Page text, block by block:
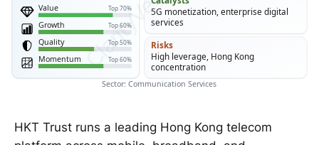
Value Top 70%
Growth Top 60%
Quality Top 50%
Momentum Top 60%
5G monetization, enterprise digital
services
Risks
High leverage, Hong Kong
concentration
Sector: Communication Services
HKT Trust runs a leading Hong Kong telecom